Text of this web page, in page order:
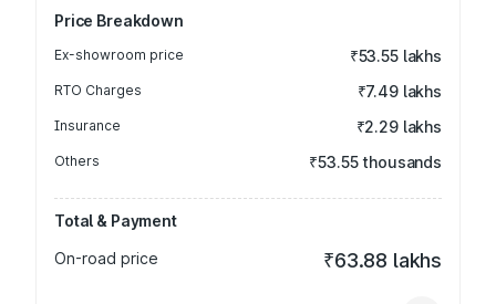
Price Breakdown
Ex-showroom price ₹53.55 lakhs
RTO Charges ₹7.49 lakhs
Insurance ₹2.29 lakhs
Others ₹53.55 thousands
Total & Payment
On-road price
₹63.88 lakhs